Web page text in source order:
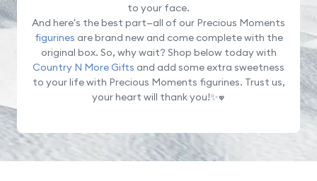
to your face.
And here's the best part—all of our Precious Moments
figurines are brand new and come complete with the
original box. So, why wait? Shop below today with
Country N More Gifts and add some extra sweetness
to your life with Precious Moments figurines. Trust us,
your heart will thank you!✨💖